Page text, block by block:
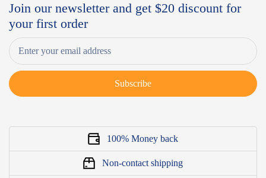
Join our newsletter and get $20 discount for
your first order
Subscribe
100% Money back
Non-contact shipping